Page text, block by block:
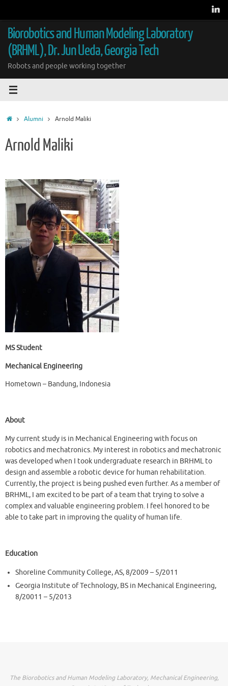
content
Biorobotics and Human Modeling Laboratory
(BRHML), Dr. Jun Ueda, Georgia Tech
Robots and people working together
HomeAlumni Arnold Maliki
Arnold Maliki
MS Student
Mechanical Engineering
Hometown – Bandung, Indonesia
About
My current study is in Mechanical Engineering with focus on
robotics and mechatronics. My interest in robotics and mechatronic
was developed when I took undergraduate research in BRHML to
design and assemble a robotic device for human rehabilitation.
Currently, the project is being pushed even further. As a member of
BRHML, I am excited to be part of a team that trying to solve a
complex and valuable engineering problem. I feel honored to be
able to take part in improving the quality of human life.
Education
Shoreline Community College, AS, 8/2009 – 5/2011
Georgia Institute of Technology, BS in Mechanical Engineering,
8/20011 – 5/2013
The Biorobotics and Human Modeling Laboratory, Mechanical Engineering,